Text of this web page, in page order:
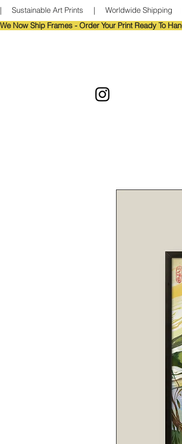
|     Sustainable Art Prints     |     Worldwide Shipping
We Now Ship Frames - Order Your